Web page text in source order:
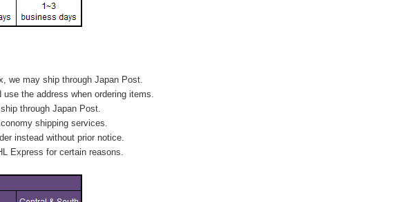
we may ship through Japan Post.
the address when ordering items.
through Japan Post.
shipping services.
instead without prior notice.
Express for certain reasons.